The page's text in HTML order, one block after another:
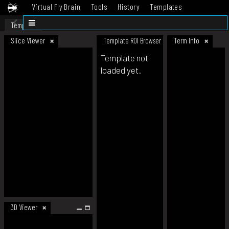
Virtual Fly Brain Tools History
Templates
Datasets
Template
Slice Viewer
3D Viewer
Template ROI Browser Term Info
Template not
loaded yet.